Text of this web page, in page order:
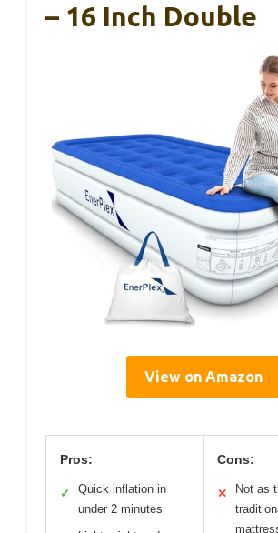
– 16 Inch Double
View on Amazon
Pros:
✓
Quick inflation in
under 2 minutes
Cons:
✕
Not as